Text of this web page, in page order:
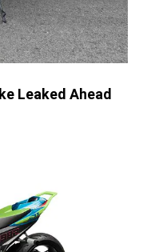
Leaked Ahead